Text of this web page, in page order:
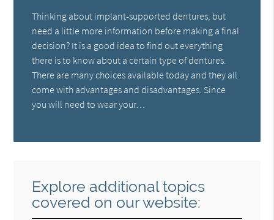
Thinking about implant-supported dentures, but
need a little more information before making a final
decision? It is a good idea to find out everything
there is to know about a certain type of dentures.
There are many choices available today and they all
come with advantages and disadvantages. Since
you will need to wear your…
Explore additional topics
covered on our website: